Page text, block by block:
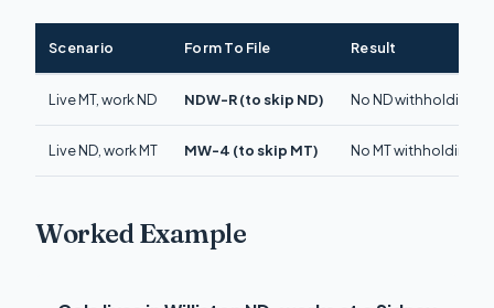
Scenario Form To File Result
Live MT, work ND NDW-R (to skip ND) No ND withholding.
Live ND, work MT MW-4 (to skip MT) No MT withholding.
Worked Example